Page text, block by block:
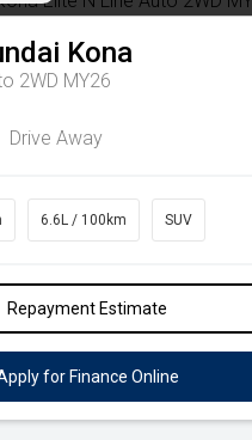
Kona
2WD MY26
Drive Away
6.6L / 100km SUV
Repayment Estimate
for Finance Online